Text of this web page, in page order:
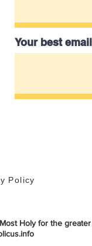
Your best email
Policy
Holy for the